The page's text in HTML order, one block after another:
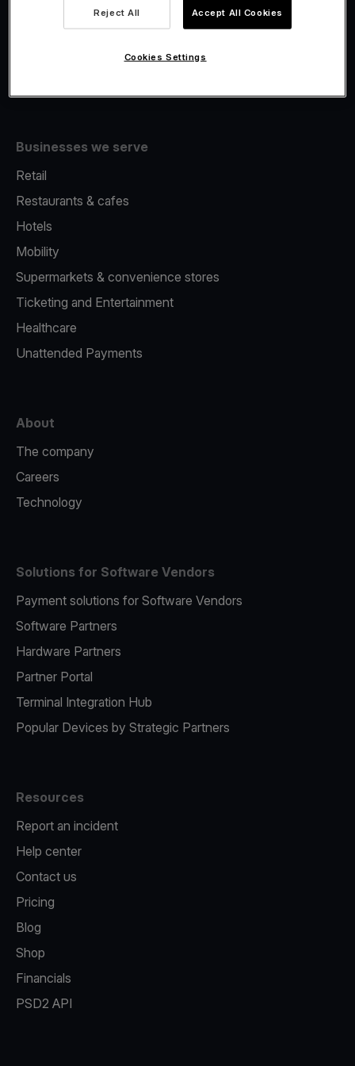
Fiscalisation
Businesses we serve
Retail
Restaurants & cafes
Hotels
Mobility
Supermarkets & convenience stores
Ticketing and Entertainment
Healthcare
Unattended Payments
About
The company
Careers
Technology
Solutions for Software Vendors
Payment solutions for Software Vendors
Software Partners
Hardware Partners
Partner Portal
Terminal Integration Hub
Popular Devices by Strategic Partners
Resources
Report an incident
Help center
Contact us
Pricing
Blog
Shop
Financials
PSD2 API
Reject All Accept All Cookies
Cookies Settings